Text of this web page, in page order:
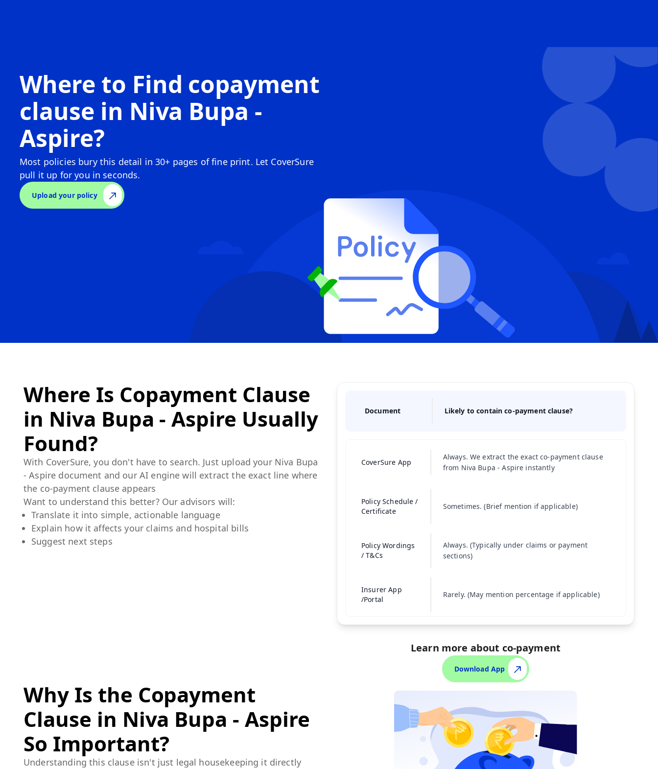
Where to Find copayment
clause in Niva Bupa -
Aspire?
Most policies bury this detail in 30+ pages of fine print. Let CoverSure
pull it up for you in seconds.
Upload your policy
Where Is Copayment Clause
in Niva Bupa - Aspire Usually
Found?
With CoverSure, you don't have to search. Just upload your Niva Bupa
- Aspire document and our AI engine will extract the exact line where
the co-payment clause appears
Want to understand this better? Our advisors will:
Translate it into simple, actionable language
Explain how it affects your claims and hospital bills
Suggest next steps
Document Likely to contain co-payment clause?
CoverSure App
Always. We extract the exact co-payment clause
from Niva Bupa - Aspire instantly
Policy Schedule /
Certificate
Sometimes. (Brief mention if applicable)
Policy Wordings
/ T&Cs
Always. (Typically under claims or payment
sections)
Insurer App
/Portal
Rarely. (May mention percentage if applicable)
Learn more about co-payment
Download App
Why Is the Copayment
Clause in Niva Bupa - Aspire
So Important?
Understanding this clause isn't just legal housekeeping it directly